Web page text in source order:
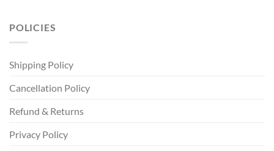
POLICIES
Shipping Policy
Cancellation Policy
Refund & Returns
Privacy Policy